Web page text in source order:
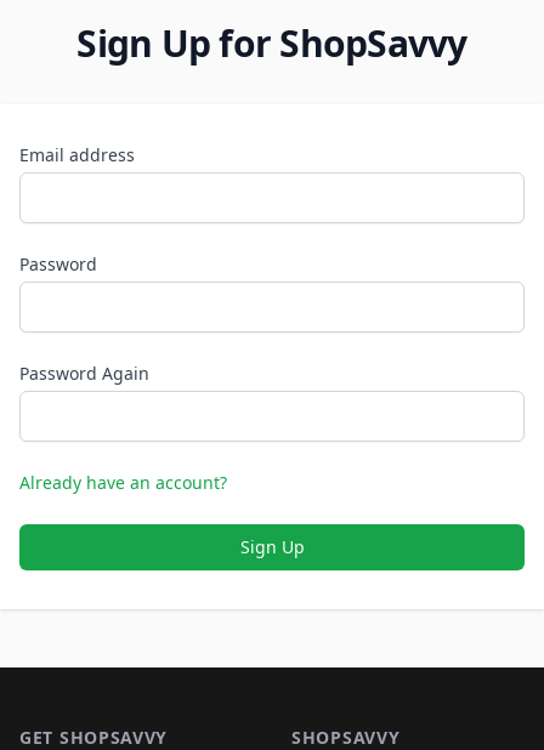
Sign Up for ShopSavvy
Email address
Password
Password Again
Already have an account?
Sign Up
GET SHOPSAVVY SHOPSAVVY